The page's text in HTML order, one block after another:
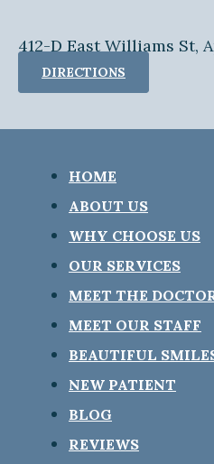
412-D East Williams St,
DIRECTIONS
HOME
ABOUT US
WHY CHOOSE US
OUR SERVICES
MEET THE
MEET OUR STAFF
BEAUTIFUL
NEW PATIENT
BLOG
REVIEWS